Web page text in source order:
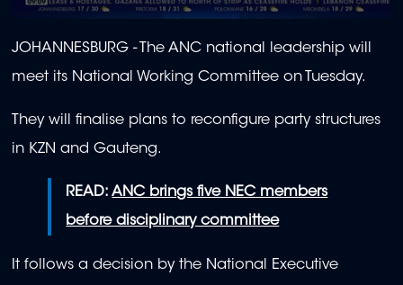
seconds
of
minute,
seconds
JOHANNESBURG - The ANC national leadership will
meet its National Working Committee on Tuesday.
They will finalise plans to reconfigure party structures
in KZN and Gauteng.
READ:ANC brings five NEC members
before disciplinary committee
It follows a decision by the National Executive